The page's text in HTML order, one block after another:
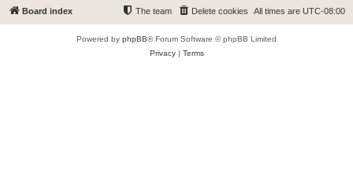
Board index All times are UTC-08:00
Delete cookies
The team
Powered by phpBB® Forum Software © phpBB Limited
Privacy| Terms